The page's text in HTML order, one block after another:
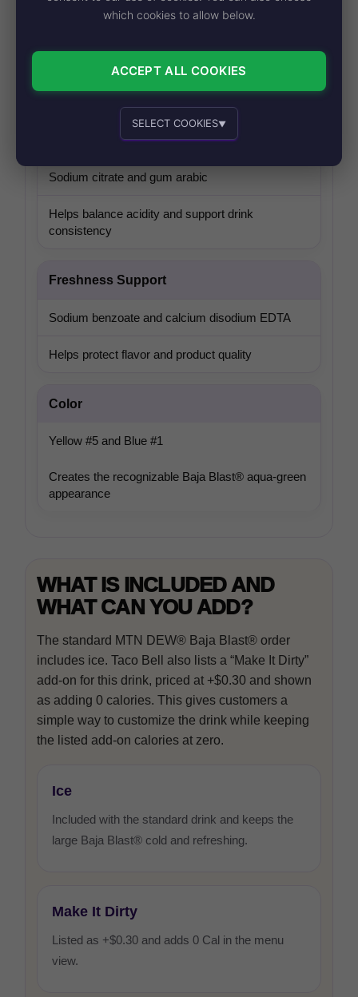
Caffeine
Provides the classic caffeinated soda character
Flavor Balance
Sodium citrate and gum arabic
Helps balance acidity and support drink
consistency
Freshness Support
Sodium benzoate and calcium disodium EDTA
Helps protect flavor and product quality
Color
Yellow #5 and Blue #1
Creates the recognizable Baja Blast® aqua-green
appearance
WHAT IS INCLUDED AND
WHAT CAN YOU ADD?
The standard MTN DEW® Baja Blast® order
includes ice. Taco Bell also lists a “Make It Dirty”
add-on for this drink, priced at +$0.30 and shown
as adding 0 calories. This gives customers a
simple way to customize the drink while keeping
the listed add-on calories at zero.
Ice
Included with the standard drink and keeps the
large Baja Blast® cold and refreshing.
Make It Dirty
Listed as +$0.30 and adds 0 Cal in the menu
view.
which cookies to allow below.
ACCEPT ALL COOKIES
SELECT COOKIES▼
Essential cookies Recommended
In-house product and sales development